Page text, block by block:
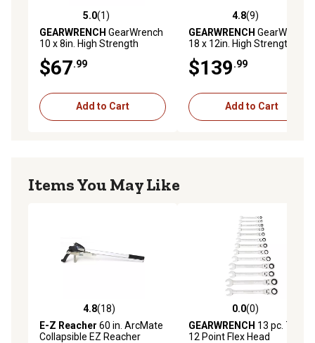
5.0 out of 5 stars with 1 reviews
5.0(1)
GEARWRENCH GearWrench
10 x 8in. High Strength
$67.99
Add to Cart
4.8 out of 5 stars with 9
4.8(9)
GEARWRENCH GearWrench
18 x 12in. High Strength
$139.99
Add to Cart
Items You May Like
4.8 out of 5 stars with 18 reviews
4.8(18)
E-Z Reacher 60 in. ArcMate
Collapsible EZ Reacher
0.0 out of 5 stars with 0
0.0(0)
GEARWRENCH 13 pc. 72T
12 Point Flex Head